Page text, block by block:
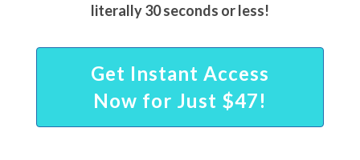
literally 30 seconds or less!
Get Instant Access
Now for Just $47!